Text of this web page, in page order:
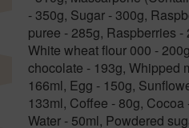
- 350g, Sugar - 300g,
puree - 285g, Raspberries -
White wheat flour 000 -
chocolate - 193g, Whipped
166ml, Egg - 150g,
133ml, Coffee - 80g, Cocoa
Water - 50ml, Powdered